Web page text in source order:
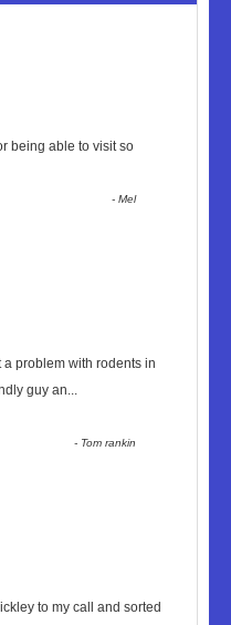
being able to visit so
-Mel
problem with rodents in
guy an...
- Tom rankin
to my call and sorted